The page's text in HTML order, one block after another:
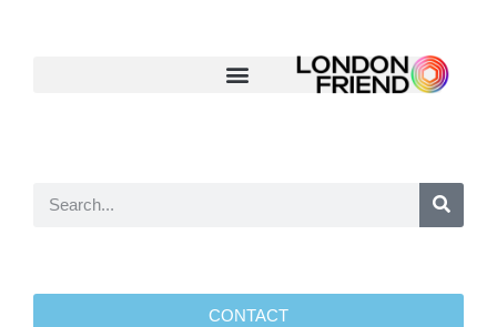
CONTACT